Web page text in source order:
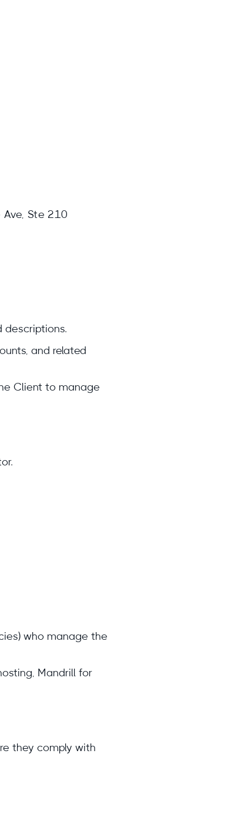
Ste 210
descriptions.
and related
Client to manage
who manage the
Mandrill for
they comply with